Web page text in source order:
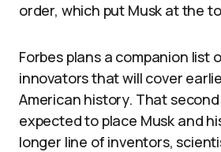
order, which put Musk at the
Forbes plans a companion list
innovators that will cover
American history. That
expected to place Musk and
longer line of inventors,